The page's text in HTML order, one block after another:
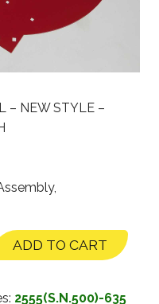
– NEW STYLE –
ADD TO CART
2555(S.N.500)-635